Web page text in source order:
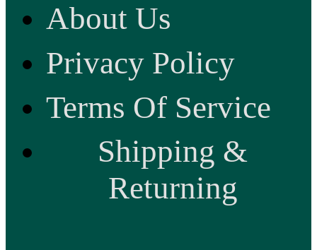
About Us
Privacy Policy
Terms Of Service
Shipping &
Returning